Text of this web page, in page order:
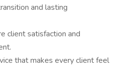
and lasting
client satisfaction and
that makes every client feel